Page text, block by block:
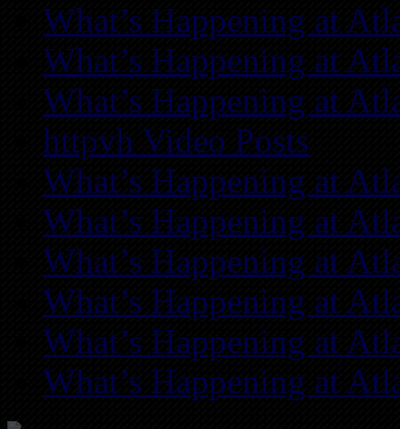
What’s Happening at
What’s Happening at
What’s Happening at
httpvh Video Posts
What’s Happening at
What’s Happening at
What’s Happening at
What’s Happening at
What’s Happening at
What’s Happening at